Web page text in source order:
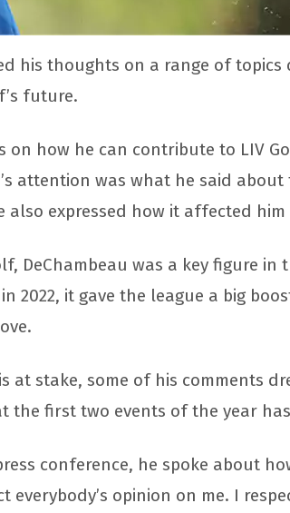
his thoughts on a range of topics
future.
on how he can contribute to LIV
attention was what he said about
also expressed how it affected
DeChambeau was a key figure in
2022, it gave the league a big
at stake, some of his comments
the first two events of the year
conference, he spoke about
everybody’s opinion on me. I